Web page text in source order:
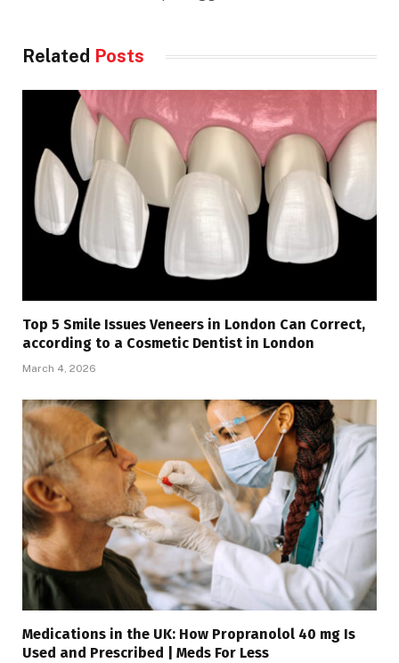
Related Posts
Top 5 Smile Issues Veneers in London Can Correct,
according to a Cosmetic Dentist in London
March 4, 2026
Medications in the UK: How Propranolol 40 mg Is
Used and Prescribed | Meds For Less